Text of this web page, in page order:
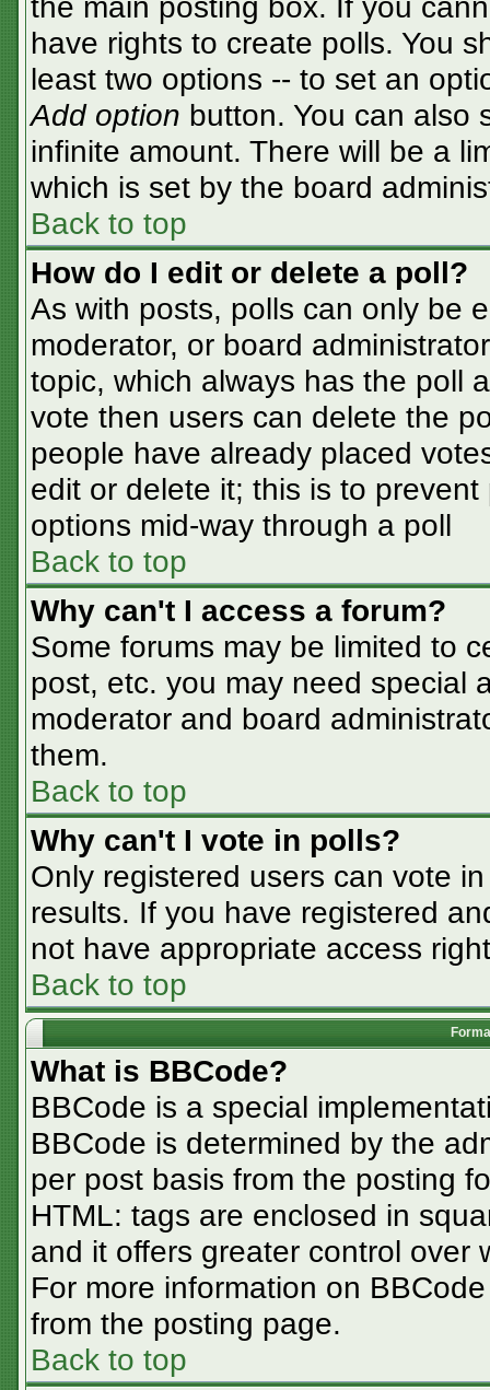
have rights to create polls. You
least two options -- to set an
Add option button. You can also
infinite amount. There will be a
which is set by the board
Back to top
How do I edit or delete a poll?
As with posts, polls can only be
moderator, or board
topic, which always has the poll
vote then users can delete the
people have already placed
edit or delete it; this is to
options mid-way through a poll
Back to top
Why can't I access a forum?
Some forums may be limited to
post, etc. you may need special
moderator and board
them.
Back to top
Why can't I vote in polls?
Only registered users can vote
results. If you have registered
not have appropriate access
Back to top
What is BBCode?
BBCode is a special
BBCode is determined by the
per post basis from the posting
HTML: tags are enclosed in
and it offers greater control over
For more information on
from the posting page.
Back to top